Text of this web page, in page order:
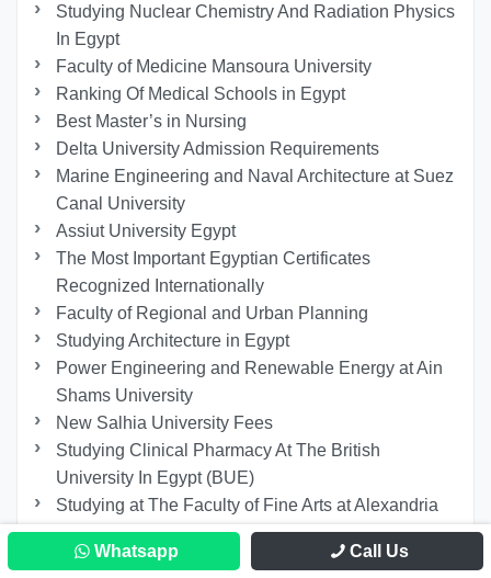
Studying Nuclear Chemistry And Radiation Physics
In Egypt
Faculty of Medicine Mansoura University
Ranking Of Medical Schools in Egypt
Best Master’s in Nursing
Delta University Admission Requirements
Marine Engineering and Naval Architecture at Suez
Canal University
Assiut University Egypt
The Most Important Egyptian Certificates
Recognized Internationally
Faculty of Regional and Urban Planning
Studying Architecture in Egypt
Power Engineering and Renewable Energy at Ain
Shams University
New Salhia University Fees
Studying Clinical Pharmacy At The British
University In Egypt (BUE)
Studying at The Faculty of Fine Arts at Alexandria
University
Faculty of Archaeology and Tourism Guidance at
Whatsapp Call Us